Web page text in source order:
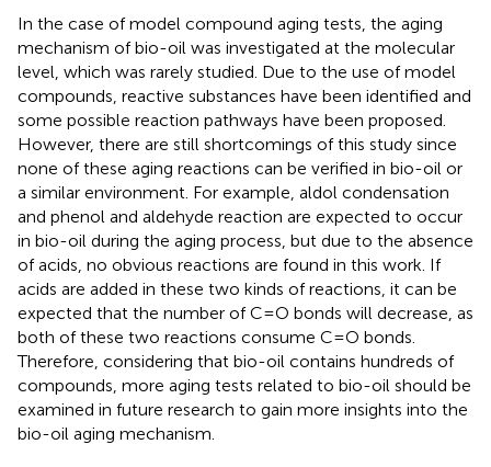
In the case of model compound aging tests, the aging
mechanism of bio-oil was investigated at the molecular
level, which was rarely studied. Due to the use of model
compounds, reactive substances have been identified and
some possible reaction pathways have been proposed.
However, there are still shortcomings of this study since
none of these aging reactions can be verified in bio-oil or
a similar environment. For example, aldol condensation
and phenol and aldehyde reaction are expected to occur
in bio-oil during the aging process, but due to the absence
of acids, no obvious reactions are found in this work. If
acids are added in these two kinds of reactions, it can be
expected that the number of C=O bonds will decrease, as
both of these two reactions consume C=O bonds.
Therefore, considering that bio-oil contains hundreds of
compounds, more aging tests related to bio-oil should be
examined in future research to gain more insights into the
bio-oil aging mechanism.